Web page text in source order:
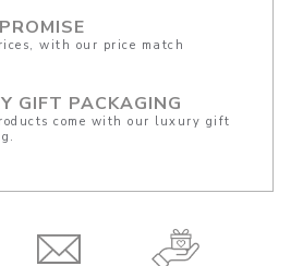
with our price match
GIFT PACKAGING
come with our luxury gift